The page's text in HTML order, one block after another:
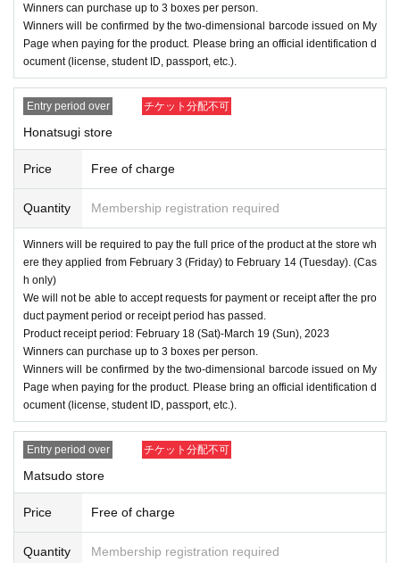
Winners can purchase up to 3 boxes per person.
Winners will be confirmed by the two-dimensional barcode issued on My
Page when paying for the product. Please bring an official identification d
ocument (license, student ID, passport, etc.).
Entry period over チケット分配不可
Honatsugi store
Price Free of charge
Quantity Membership registration required
Winners will be required to pay the full price of the product at the store wh
ere they applied from February 3 (Friday) to February 14 (Tuesday). (Cas
h only)
We will not be able to accept requests for payment or receipt after the pro
duct payment period or receipt period has passed.
Product receipt period: February 18 (Sat)-March 19 (Sun), 2023
Winners can purchase up to 3 boxes per person.
Winners will be confirmed by the two-dimensional barcode issued on My
Page when paying for the product. Please bring an official identification d
ocument (license, student ID, passport, etc.).
Entry period over チケット分配不可
Matsudo store
Price Free of charge
Quantity Membership registration required